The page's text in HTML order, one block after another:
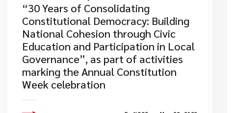
“30 Years of Consolidating
Constitutional Democracy: Building
National Cohesion through Civic
Education and Participation in Local
Governance”, as part of activities
marking the Annual Constitution
Week celebration